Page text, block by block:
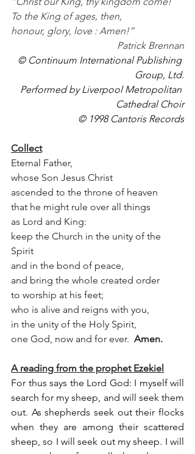
To the King of ages, then,
honour, glory, love : Amen!”
Patrick Brennan
© Continuum International Publishing
Group, Ltd.
Performed by Liverpool Metropolitan
Cathedral Choir
© 1998 Cantoris Records
Collect
Eternal Father,
whose Son Jesus Christ
ascended to the throne of heaven
that he might rule over all things
as Lord and King:
keep the Church in the unity of the
Spirit
and in the bond of peace,
and bring the whole created order
to worship at his feet;
who is alive and reigns with you,
in the unity of the Holy Spirit,
one God, now and for ever. Amen.
A reading from the prophet Ezekiel
For thus says the Lord God: I myself will
search for my sheep, and will seek them
out. As shepherds seek out their flocks
when they are among their scattered
sheep, so I will seek out my sheep. I will